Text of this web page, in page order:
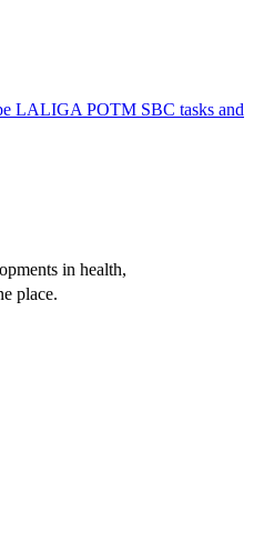
LALIGA POTM SBC tasks and
in health,
place.